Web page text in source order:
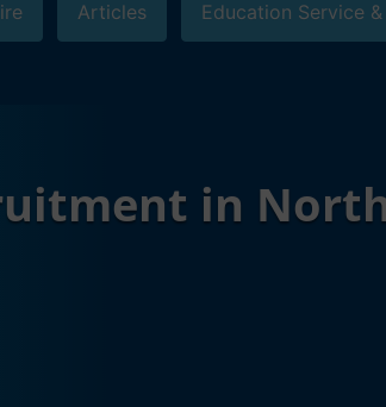
Articles Education Service
in